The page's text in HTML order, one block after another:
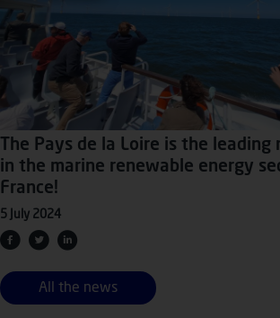
The Pays de la Loire is the leading
in the marine renewable energy
France!
5 July 2024
All the news